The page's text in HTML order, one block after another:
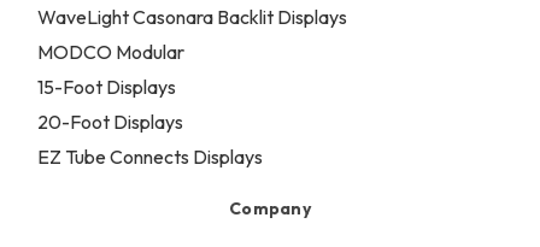
WaveLight Casonara Backlit Displays
MODCO Modular
15-Foot Displays
20-Foot Displays
EZ Tube Connects Displays
Company